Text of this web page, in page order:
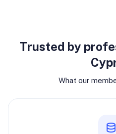
Trusted by
What our